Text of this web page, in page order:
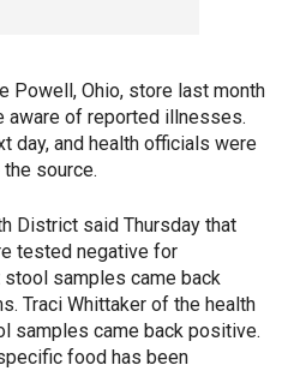
Powell, Ohio, store last month
aware of reported illnesses.
day, and health officials were
source.
District said Thursday that
tested negative for
samples came back
Traci Whittaker of the health
samples came back positive.
food has been